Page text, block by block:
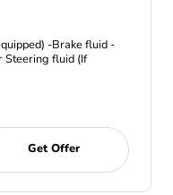
-Brake fluid -
Steering fluid (If
Get Offer